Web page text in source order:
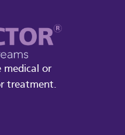
medical or
treatment.